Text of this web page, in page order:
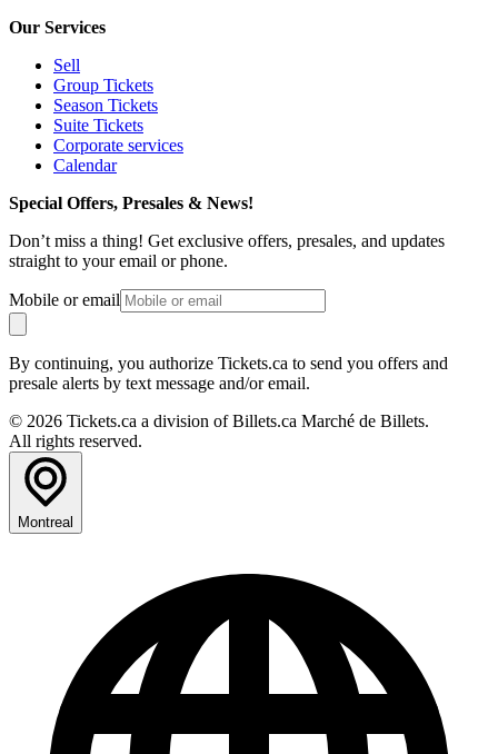
Our Services
Sell
Group Tickets
Season Tickets
Suite Tickets
Corporate services
Calendar
Special Offers, Presales & News!
Don’t miss a thing! Get exclusive offers, presales, and updates
straight to your email or phone.
Mobile or email
By continuing, you authorize Tickets.ca to send you offers and
presale alerts by text message and/or email.
© 2026 Tickets.ca a division of Billets.ca Marché de Billets.
All rights reserved.
Montreal